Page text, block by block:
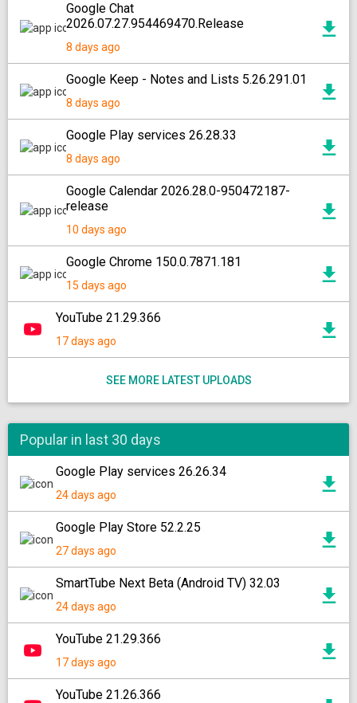
Google Chat
2026.07.27.954469470.Release
8 days ago
Google Keep - Notes and Lists 5.26.291.01
8 days ago
Google Play services 26.28.33
8 days ago
Google Calendar 2026.28.0-950472187-
release
10 days ago
Google Chrome 150.0.7871.181
15 days ago
YouTube 21.29.366
17 days ago
SEE MORE LATEST UPLOADS
Popular in last 30 days
Google Play services 26.26.34
24 days ago
Google Play Store 52.2.25
27 days ago
SmartTube Next Beta (Android TV) 32.03
24 days ago
YouTube 21.29.366
17 days ago
YouTube 21.26.366